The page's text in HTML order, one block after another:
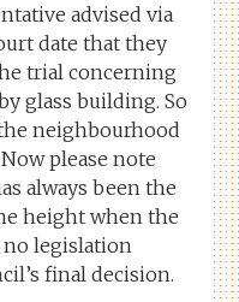
advised via
date that they
trial concerning
glass building. So
neighbourhood
please note
always been the
height when the
no legislation
final decision.